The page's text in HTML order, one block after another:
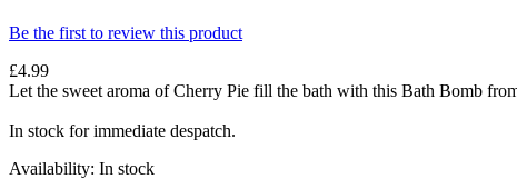
Be the first to review this product
£4.99
Let the sweet aroma of Cherry Pie fill the bath with this Bath Bomb
In stock for immediate despatch.
Availability: In stock